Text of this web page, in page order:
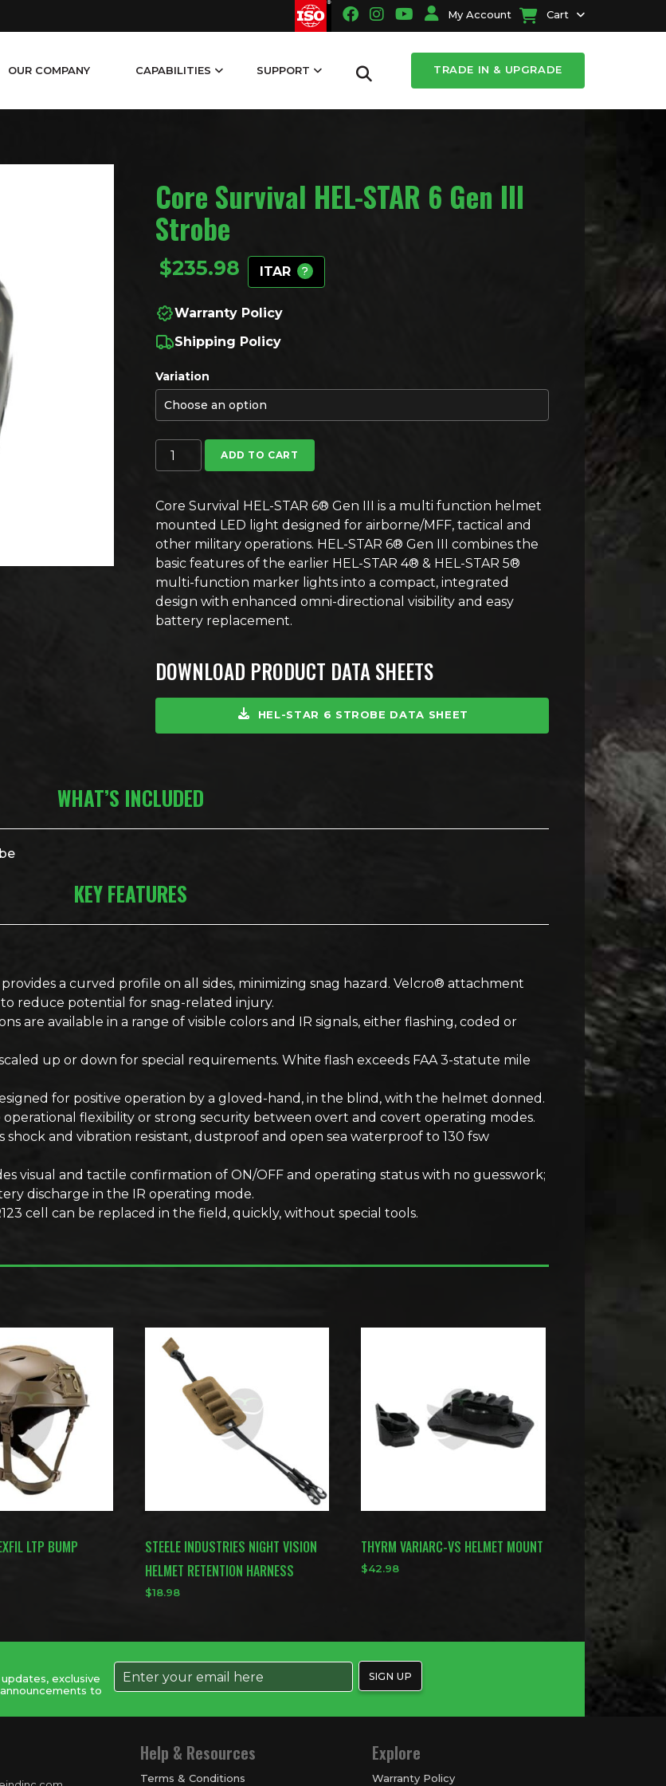
My Account Cart
OUR COMPANY CAPABILITIES SUPPORT TRADE IN & UPGRADE
Core Survival HEL-STAR 6 Gen III
Strobe
ITAR
$235.98
Warranty Policy
Shipping Policy
Variation
Core Survival HEL-STAR 6 Gen III Strobe quantity
ADD TO CART
Core Survival HEL-STAR 6® Gen III is a multi function helmet
mounted LED light designed for airborne/MFF, tactical and
other military operations. HEL-STAR 6® Gen III combines the
basic features of the earlier HEL-STAR 4® & HEL-STAR 5®
multi-function marker lights into a compact, integrated
design with enhanced omni-directional visibility and easy
battery replacement.
DOWNLOAD PRODUCT DATA SHEETS
HEL-STAR 6 STROBE DATA SHEET
WHAT’S INCLUDED
KEY FEATURES
a curved profile on all sides, minimizing snag hazard. Velcro® attachment
reduce potential for snag-related injury.
are available in a range of visible colors and IR signals, either flashing, coded or
up or down for special requirements. White flash exceeds FAA 3-statute mile
for positive operation by a gloved-hand, in the blind, with the helmet donned.
flexibility or strong security between overt and covert operating modes.
shock and vibration resistant, dustproof and open sea waterproof to 130 fsw
visual and tactile confirmation of ON/OFF and operating status with no guesswork;
discharge in the IR operating mode.
cell can be replaced in the field, quickly, without special tools.
LTP BUMP
STEELE INDUSTRIES NIGHT VISION
HELMET RETENTION HARNESS
$18.98
THYRM VARIARC-VS HELMET MOUNT
$42.98
exclusive
to
Help & Resources
Terms & Conditions
Explore
Warranty Policy